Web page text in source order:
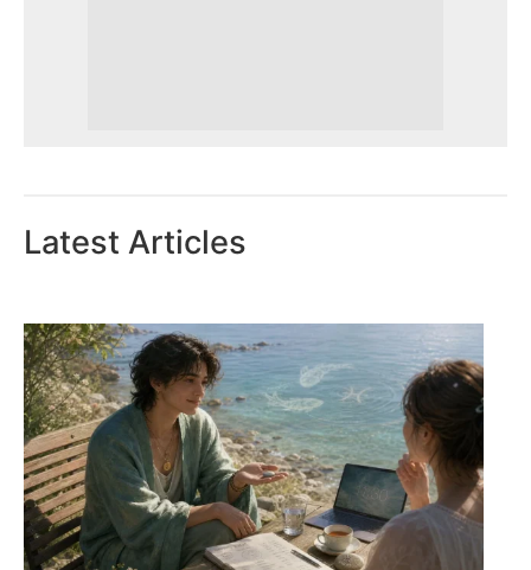
Latest Articles